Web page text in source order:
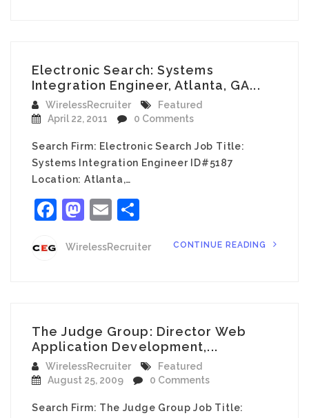
Electronic Search: Systems
Integration Engineer, Atlanta, GA...
WirelessRecruiter
Featured
April 22, 2011
0 Comments
Search Firm: Electronic Search Job Title:
Systems Integration Engineer ID#5187
Location: Atlanta,…
Facebook
Mastodon
Email
WirelessRecruiter CONTINUE READING
The Judge Group: Director Web
Application Development,...
WirelessRecruiter
Featured
August 25, 2009
0 Comments
Search Firm: The Judge Group Job Title: